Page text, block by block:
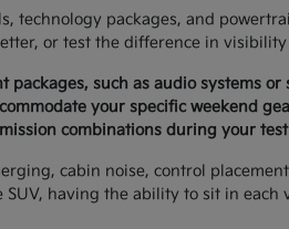
technology packages, and
or test the difference in
such as audio systems
your specific weekend
combinations during your
cabin noise, control
having the ability to sit in